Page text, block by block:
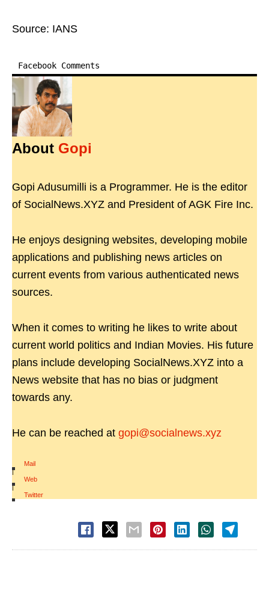
Source: IANS
Facebook Comments
About Gopi
Gopi Adusumilli is a Programmer. He is the editor
of SocialNews.XYZ and President of AGK Fire Inc.
He enjoys designing websites, developing mobile
applications and publishing news articles on
current events from various authenticated news
sources.
When it comes to writing he likes to write about
current world politics and Indian Movies. His future
plans include developing SocialNews.XYZ into a
News website that has no bias or judgment
towards any.
He can be reached at gopi@socialnews.xyz
Mail
|
Web
|
Twitter